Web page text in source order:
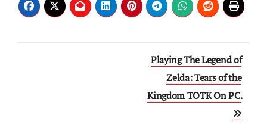
Playing The Legend of
Zelda: Tears of the
Kingdom TOTK On PC.